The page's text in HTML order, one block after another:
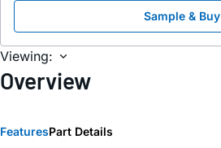
Sample & Buy
Viewing:
Overview
FeaturesPart Details